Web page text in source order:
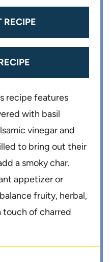
RECIPE
recipe features
with basil
vinegar and
to bring out their
a smoky char.
appetizer or
fruity, herbal,
touch of charred